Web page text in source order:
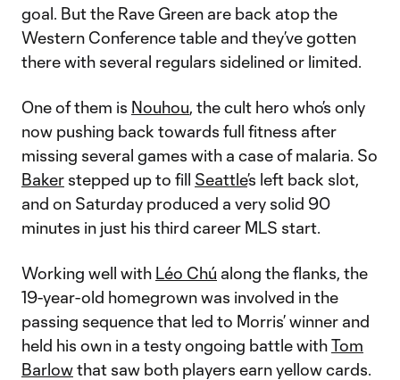
goal. But the Rave Green are back atop the
Western Conference table and they’ve gotten
there with several regulars sidelined or limited.
One of them is Nouhou, the cult hero who’s only
now pushing back towards full fitness after
missing several games with a case of malaria. So
Baker stepped up to fill Seattle’s left back slot,
and on Saturday produced a very solid 90
minutes in just his third career MLS start.
Working well with Léo Chú along the flanks, the
19-year-old homegrown was involved in the
passing sequence that led to Morris’ winner and
held his own in a testy ongoing battle withTom
Barlowthat saw both players earn yellow cards.